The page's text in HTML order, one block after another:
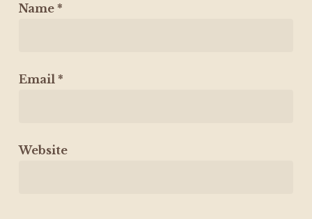
Name *
Email *
Website